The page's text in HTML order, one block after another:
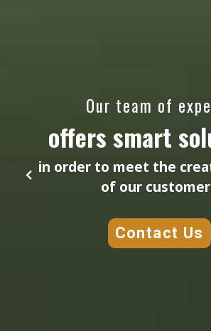
Our team of
offers smart
in order to meet the
of our
Contact Us